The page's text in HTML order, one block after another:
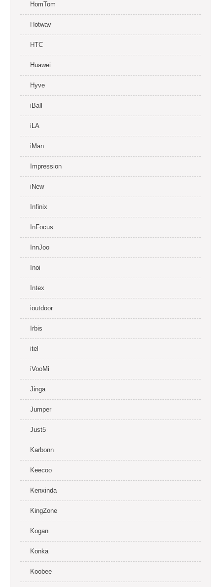
HomTom
Hotwav
HTC
Huawei
Hyve
iBall
iLA
iMan
Impression
iNew
Infinix
InFocus
InnJoo
Inoi
Intex
ioutdoor
Irbis
itel
iVooMi
Jinga
Jumper
Just5
Karbonn
Keecoo
Kenxinda
KingZone
Kogan
Konka
Koobee